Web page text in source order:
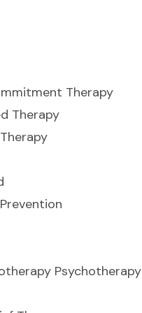
Therapy
Therapy
Psychotherapy